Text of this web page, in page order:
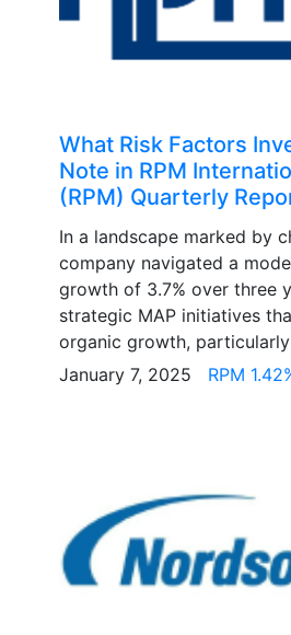
What Risk Factors
Note in RPM
(RPM) Quarterly
In a landscape marked by
company navigated a
growth of 3.7% over three
strategic MAP initiatives
organic growth, particularly
January 7, 2025 RPM